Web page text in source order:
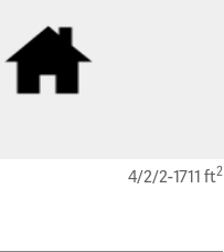
4/2/2-1711 ft2